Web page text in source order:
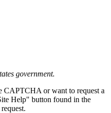
government.
CAPTCHA or want to request a
Help" button found in the